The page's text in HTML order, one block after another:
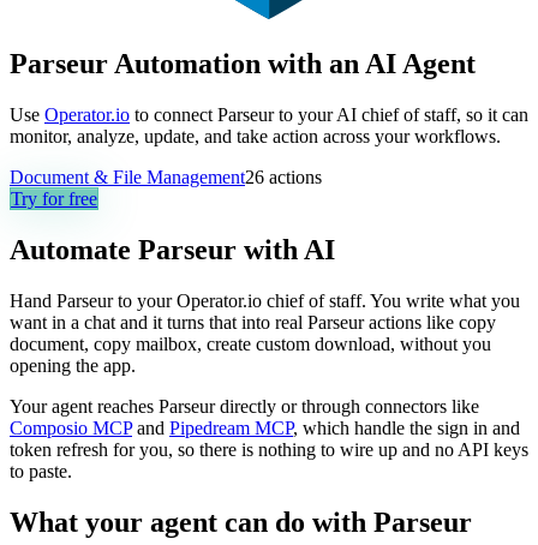
Parseur Automation with an AI Agent
Use Operator.io to connect Parseur to your AI chief of staff, so it can
monitor, analyze, update, and take action across your workflows.
Document & File Management26 actions
Try for free
Automate Parseur with AI
Hand Parseur to your Operator.io chief of staff. You write what you
want in a chat and it turns that into real Parseur actions like copy
document, copy mailbox, create custom download, without you
opening the app.
Your agent reaches Parseurdirectly or through connectors like
Composio MCP and Pipedream MCP, which handle the sign in and
token refresh for you, so there is nothing to wire up and no API keys
to paste.
What your agent can do with Parseur